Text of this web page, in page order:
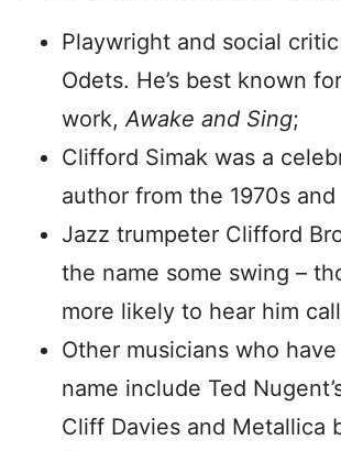
Playwright and social
Odets. He’s best known
work,Awake and Sing;
Clifford Simak was a
author from the 1970s
Jazz trumpeter Clifford
the name some swing –
more likely to hear him
Other musicians who
name include Ted
Cliff Davies and Metallica